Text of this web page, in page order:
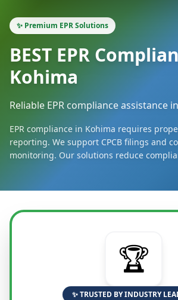
✨ Premium EPR Solutions
BEST EPR
Kohima
Reliable EPR compliance assistance
EPR compliance in Kohima requires
reporting. We support CPCB filings and
monitoring. Our solutions reduce
🏆
✨ TRUSTED BY INDUSTRY